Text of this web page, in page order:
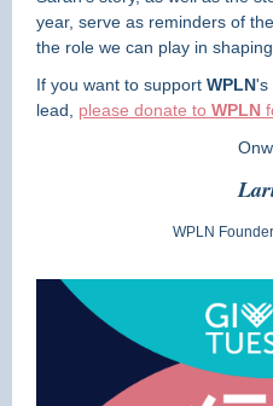
year, serve as reminders of
the role we can play in
If you want to support WPLN's
lead, please donate to WPLN
WPLN